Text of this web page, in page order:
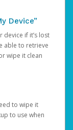
Device”
device if it’s lost
able to retrieve
wipe it clean
to wipe it
to use when